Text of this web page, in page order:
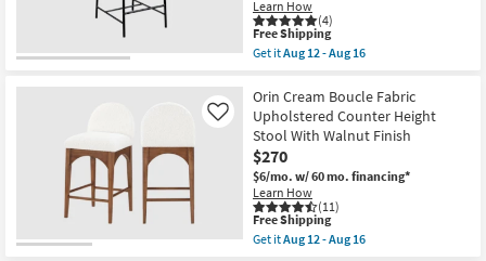
-
Aug
16
Learn How
(4)
This
item
qualifies
Free
Shipping
Free Shipping
Get itAug 12 - Aug 16
Barten
Black
Vegan
Leather
Upholstered
37"
Counterstool
With
Matte
Black
Leg
Orin Cream Boucle Fabric
Upholstered Counter Height
Stool With Walnut Finish
$270
$6/mo. w/ 60 mo. financing*
Learn How
(11)
Like
This
item
qualifies
Free Shipping
Get itAug 12 - Aug 16